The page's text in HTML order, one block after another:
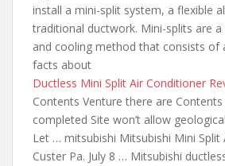
install a mini-split system, a flexible
traditional ductwork. Mini-splits are
and cooling method that consists of
facts about
Ductless Mini Split Air Conditioner
Contents Venture there are
completed Site won’t allow
Let … mitsubishi Mitsubishi Mini Split
Custer Pa. July 8 … Mitsubishi